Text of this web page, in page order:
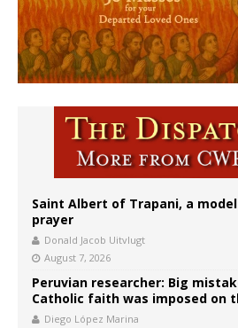
Saint Albert of Trapani, a
prayer
Donald Jacob Uitvlugt
August 7, 2026
Peruvian researcher: Big
Catholic faith was imposed on
Diego López Marina